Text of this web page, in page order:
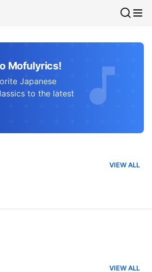
Mofulyrics!
Japanese
to the latest
VIEW ALL
VIEW ALL